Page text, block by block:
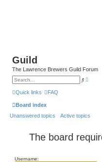
Guild
The Lawrence Brewers Guild Forum
S
d
r
c
Quick links FAQ
Board index
Unanswered topics
Active topics
The board
Username: